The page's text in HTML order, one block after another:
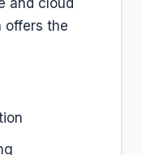
and cloud
offers the